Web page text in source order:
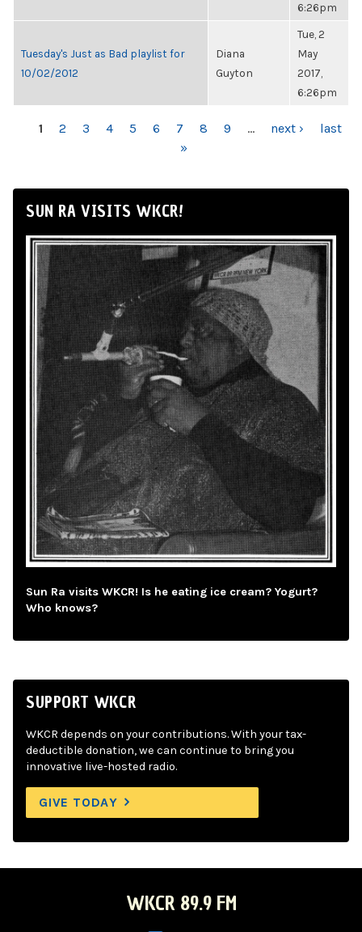
6:26pm
Tuesday's Just as Bad playlist for
10/02/2012
Diana
Guyton
Tue, 2
May
2017,
6:26pm
PAGES
1 2 3 4 5 6 7 8 9 … next ›
last
»
SUN RA VISITS WKCR!
Sun Ra visits WKCR! Is he eating ice cream? Yogurt?
Who knows?
SUPPORT WKCR
WKCR depends on your contributions. With your tax-
deductible donation, we can continue to bring you
innovative live-hosted radio.
GIVE TODAY
WKCR 89.9 FM